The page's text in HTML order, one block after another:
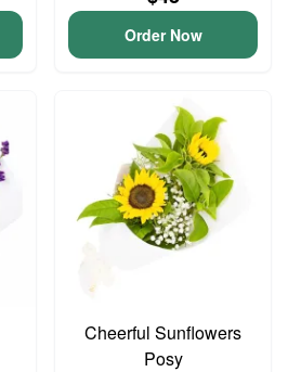
Order Now
Cheerful Sunflowers
Posy